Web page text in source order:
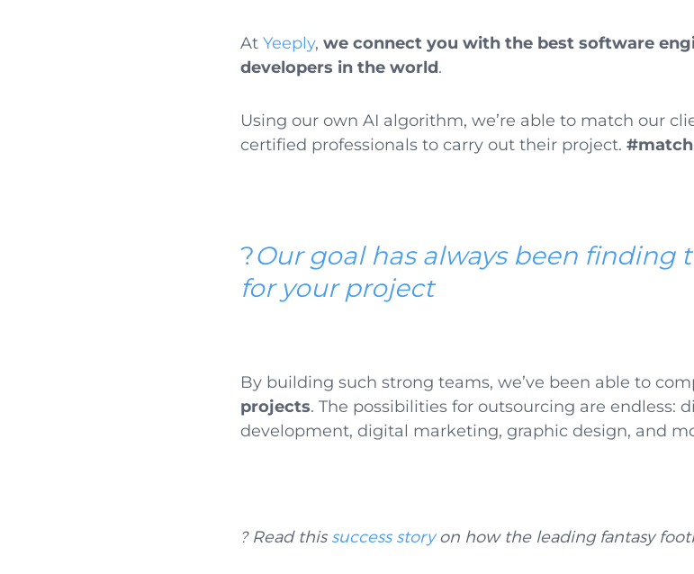
At Yeeply, we connect you with the best software
developers in the world.
Using our own AI algorithm, we’re able to match our
certified professionals to carry out their project.
?Our goal has always been finding
for your project
By building such strong teams, we’ve been able to
projects. The possibilities for outsourcing are endless:
development, digital marketing, graphic design, and
? Read thissuccess storyon how the leading fantasy